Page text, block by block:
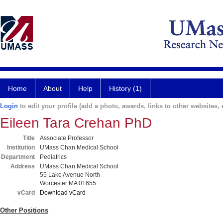
Home About Help History (1)
Login to edit your profile (add a photo, awards, links to other websites,
Eileen Tara Crehan PhD
Title
Associate Professor
Institution
UMass Chan Medical School
Department
Pediatrics
Address
UMass Chan Medical School
55 Lake Avenue North
Worcester MA 01655
vCard
Download vCard
Other Positions